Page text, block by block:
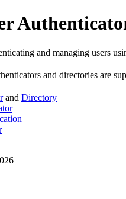
and managing users
and directories are
and Directory